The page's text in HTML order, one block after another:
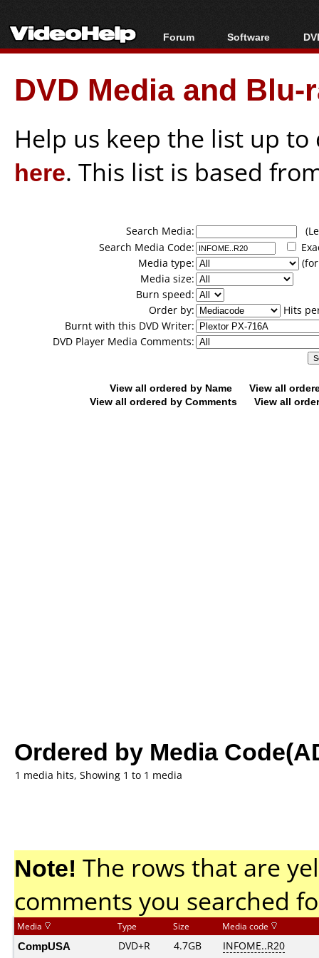
Forum
Forum Index
Today's Posts
New Posts
Software
All software
Popular tools
Portable tools
DVD Media and
Help us keep the list up
here. This list is based
Search Media:
Search Media Code:
Media type:
Media size:
Burn speed:
Order by:
Hits
Burnt with this DVD Writer:
DVD Player Media Comments:
View all ordered by Name
View all
View all ordered by Comments
View all
Ordered by Media
1 media hits, Showing 1 to 1 media
Note! The rows that are
comments you searched
Media Type Size Media code
CompUSA DVD+R 4.7GB INFOME..R20